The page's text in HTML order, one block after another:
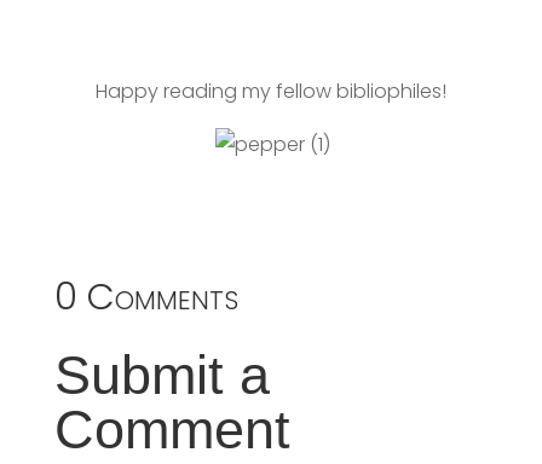
Happy reading my fellow bibliophiles!
0 Comments
Submit a
Comment